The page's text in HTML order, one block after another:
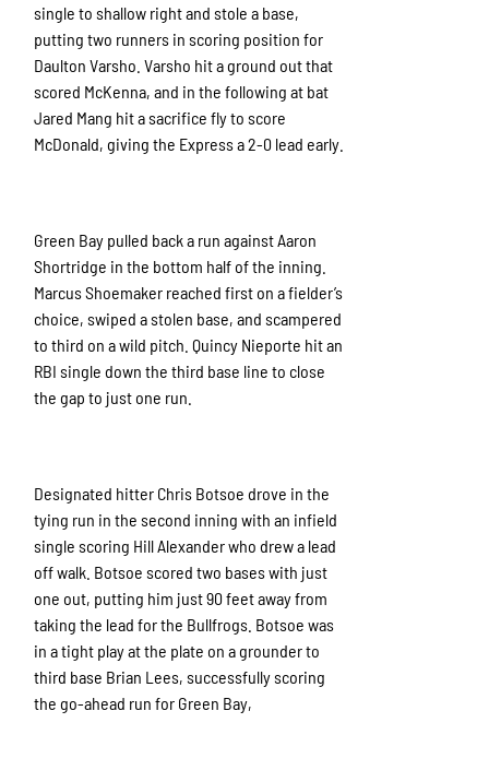
single to shallow right and stole a base,
putting two runners in scoring position for
Daulton Varsho. Varsho hit a ground out that
scored McKenna, and in the following at bat
Jared Mang hit a sacrifice fly to score
McDonald, giving the Express a 2-0 lead early.
Green Bay pulled back a run against Aaron
Shortridge in the bottom half of the inning.
Marcus Shoemaker reached first on a fielder’s
choice, swiped a stolen base, and scampered
to third on a wild pitch. Quincy Nieporte hit an
RBI single down the third base line to close
the gap to just one run.
Designated hitter Chris Botsoe drove in the
tying run in the second inning with an infield
single scoring Hill Alexander who drew a lead
off walk. Botsoe scored two bases with just
one out, putting him just 90 feet away from
taking the lead for the Bullfrogs. Botsoe was
in a tight play at the plate on a grounder to
third base Brian Lees, successfully scoring
the go-ahead run for Green Bay,